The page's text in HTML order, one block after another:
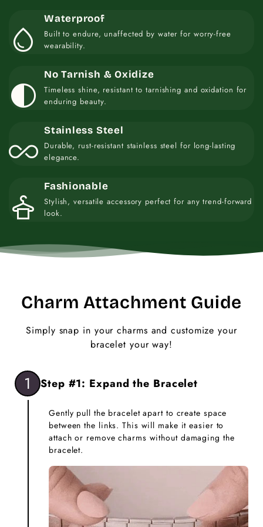
water_drop
Waterproof
Built to endure, unaffected by water for worry-free
wearability.
contrast
No Tarnish & Oxidize
Timeless shine, resistant to tarnishing and oxidation for
enduring beauty.
all_inclusive
Stainless Steel
Durable, rust-resistant stainless steel for long-lasting
elegance.
styler
Fashionable
Stylish, versatile accessory perfect for any trend-forward
look.
Charm Attachment Guide
Simply snap in your charms and customize your
bracelet your way!
1 Step #1: Expand the Bracelet
Gently pull the bracelet apart to create space
between the links. This will make it easier to
attach or remove charms without damaging the
bracelet.